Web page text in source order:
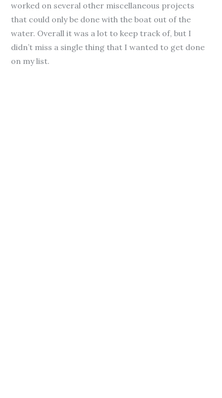
worked on several other miscellaneous projects
that could only be done with the boat out of the
water. Overall it was a lot to keep track of, but I
didn’t miss a single thing that I wanted to get done
on my list.